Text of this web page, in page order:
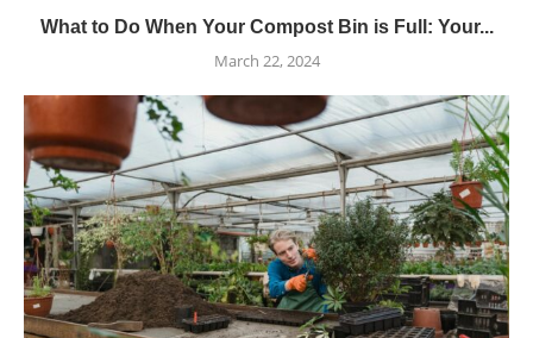
What to Do When Your Compost Bin is Full: Your...
March 22, 2024